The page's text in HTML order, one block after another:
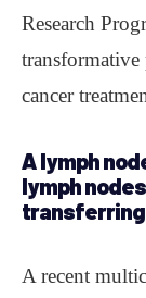
Research
cancer
A lymph
lymph
transferring
A recent